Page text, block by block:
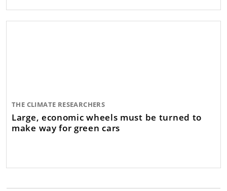
THE CLIMATE RESEARCHERS
Large, economic wheels must be turned to
make way for green cars